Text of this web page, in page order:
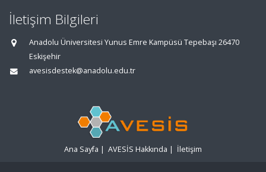
İletişim Bilgileri
Anadolu Üniversitesi Yunus Emre Kampüsü Tepebaşı 26470
Eskişehir
avesisdestek@anadolu.edu.tr
Ana Sayfa | AVESİS Hakkında | İletişim